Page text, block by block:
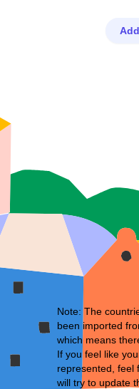
Note: The
been imported
which means
If you feel like
represented, feel
will try to update